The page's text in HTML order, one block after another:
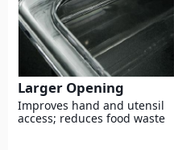
Larger Opening
Improves hand and utensil
access; reduces food waste